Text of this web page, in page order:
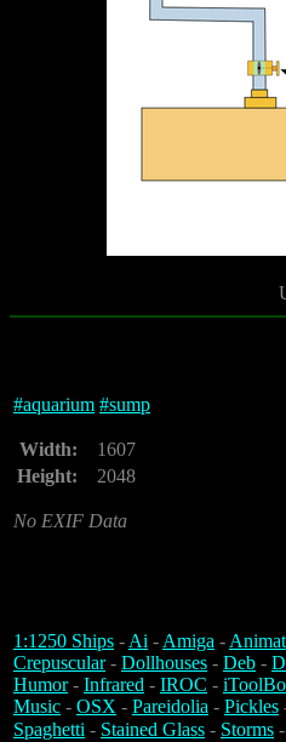
#aquarium #sump
Width:
1607
Height:
2048
No EXIF Data
1:1250 Ships -Ai -Amiga -
Crepuscular- Dollhouses - Deb -
Humor- Infrared - IROC -
Music - OSX - Pareidolia - Pickles
Spaghetti - Stained Glass - Storms -